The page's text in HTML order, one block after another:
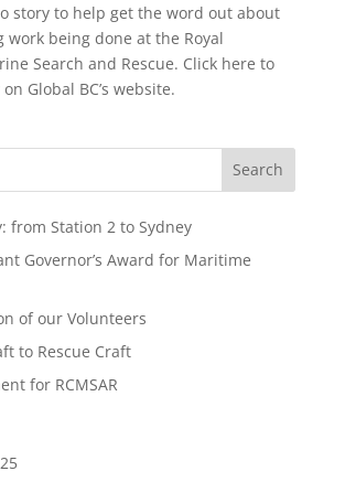
story to help get the word out about
work being done at the Royal
Search and Rescue. Click here to
Global BC’s website.
from Station 2 to Sydney
Governor’s Award for Maritime
of our Volunteers
to Rescue Craft
for RCMSAR